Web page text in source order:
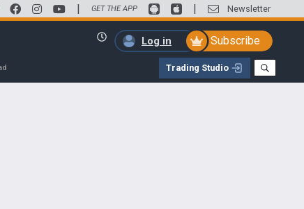
| GET THE APP | Newsletter
Log in
Subscribe
Trading Studio